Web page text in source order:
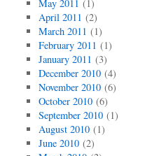
May 2011 (1)
April 2011 (2)
March 2011 (1)
February 2011 (1)
January 2011 (3)
December 2010(4)
November 2010(6)
October 2010(6)
September 2010(1)
August 2010(1)
June 2010(2)